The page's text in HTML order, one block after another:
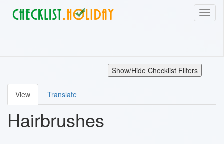
Show/Hide Checklist Filters
Primary
tabs
View Translate
Hairbrushes